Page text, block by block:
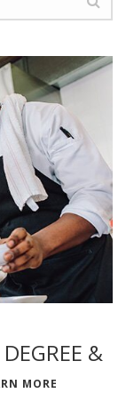
&
MORE